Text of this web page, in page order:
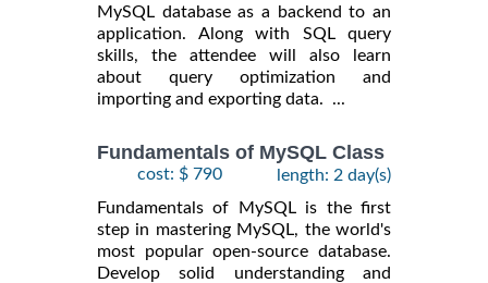
MySQL database as a backend to an
application. Along with SQL query
skills, the attendee will also learn
about query optimization and
importing and exporting data. ...
Fundamentals of MySQL Class
cost: $ 790
length: 2 day(s)
Fundamentals of MySQL is the first
step in mastering MySQL, the world's
most popular open-source database.
Develop solid understanding and